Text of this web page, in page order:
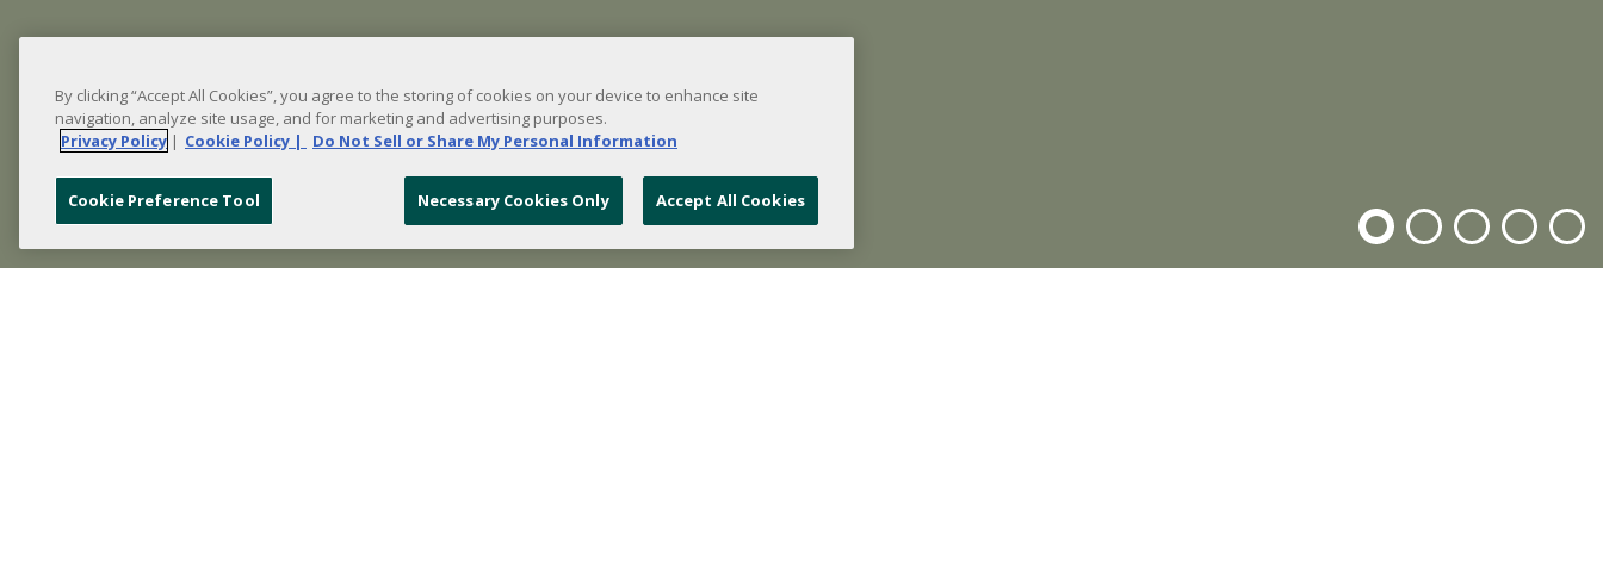
By clicking “Accept All Cookies”, you agree to the storing of cookies on your device to enhance site
navigation, analyze site usage, and for marketing and advertising purposes.
Privacy Policy | Cookie Policy | Do Not Sell or Share My Personal Information
Necessary Cookies Only Accept All Cookies
Cookie Preference Tool